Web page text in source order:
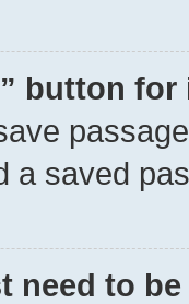
button
a saved
need to